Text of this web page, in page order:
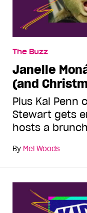
The Buzz
Janelle
(and
Plus Kal Penn
Stewart gets
hosts a
By Mel Woods